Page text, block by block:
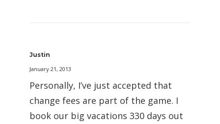
Justin
January 21, 2013
Personally, I’ve just accepted that
change fees are part of the game. I
book our big vacations 330 days out